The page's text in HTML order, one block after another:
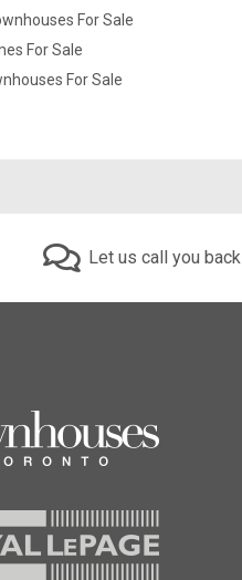
For Sale
For Sale
For Sale
Let us call you back